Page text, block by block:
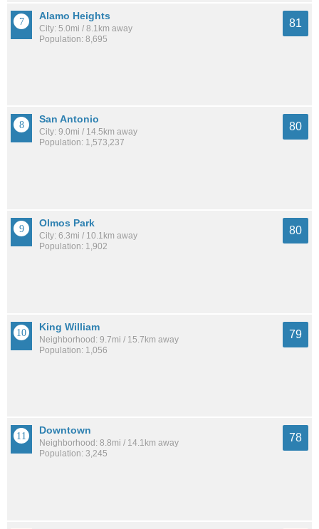
Alamo Heights
City: 5.0mi / 8.1km away
Population: 8,695
81
San Antonio
City: 9.0mi / 14.5km away
Population: 1,573,237
80
Olmos Park
City: 6.3mi / 10.1km away
Population: 1,902
80
King William
Neighborhood: 9.7mi / 15.7km away
Population: 1,056
79
Downtown
Neighborhood: 8.8mi / 14.1km away
Population: 3,245
78